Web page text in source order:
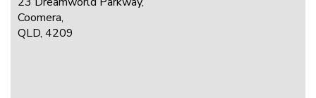
Coomera,
QLD, 4209